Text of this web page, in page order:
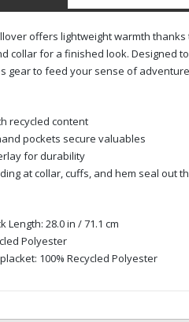
offers lightweight warmth
collar for a finished look. Designed
gear to feed your sense of
recycled content
pockets secure valuables
for durability
at collar, cuffs, and hem seal out
Length: 28.0 in / 71.1 cm
Polyester
100% Recycled Polyester